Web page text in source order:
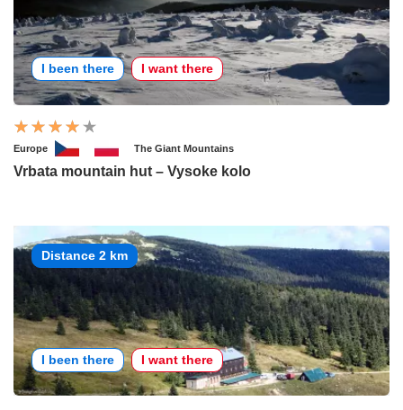
I been there I want there
Europe The Giant Mountains
Vrbata mountain hut – Vysoke kolo
Distance 2 km
I been there I want there